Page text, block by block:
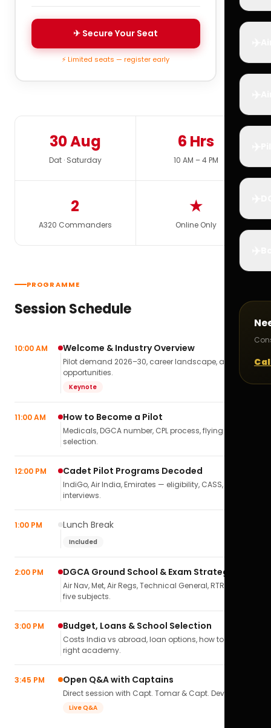
✈ Secure Your Seat
⚡ Limited seats — register early
30 Aug
Dat · Saturday
6 Hrs
10 AM – 4 PM
2
A320 Commanders
★
Online Only
PROGRAMME
Session Schedule
10:00 AM Welcome & Industry Overview
Pilot demand 2026–30, career landscape, airline
opportunities.
Keynote
11:00 AM How to Become a Pilot
Medicals, DGCA number, CPL process, flying school
selection.
12:00 PM Cadet Pilot Programs Decoded
IndiGo, Air India, Emirates — eligibility, CASS,
interviews.
1:00 PM Lunch Break
Included
2:00 PM DGCA Ground School & Exam Strategy
Air Nav, Met, Air Regs, Technical General, RTR(A) — all
five subjects.
3:00 PM Budget, Loans & School Selection
Costs India vs abroad, loan options, how to pick the
right academy.
3:45 PM Open Q&A with Captains
Direct session with Capt. Tomar & Capt. Deval Soni.
Live Q&A